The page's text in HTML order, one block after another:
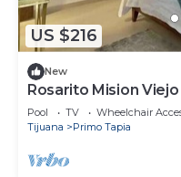
US $216
New
Rosarito Mision
Pool TV
Wheelchair
Tijuana
Primo Tapia